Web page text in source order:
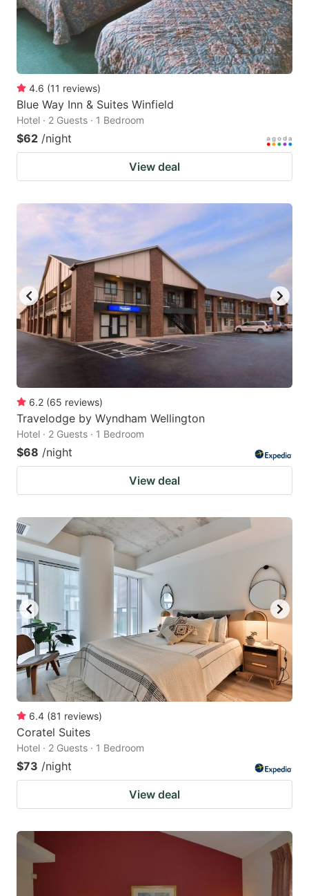
4.6 (11 reviews)
Blue Way Inn & Suites Winfield
Hotel · 2 Guests · 1 Bedroom
$62 /night
View deal
6.2 (65 reviews)
Travelodge by Wyndham Wellington
Hotel · 2 Guests · 1 Bedroom
$68 /night
View deal
6.4 (81 reviews)
Coratel Suites
Hotel · 2 Guests · 1 Bedroom
$73 /night
View deal